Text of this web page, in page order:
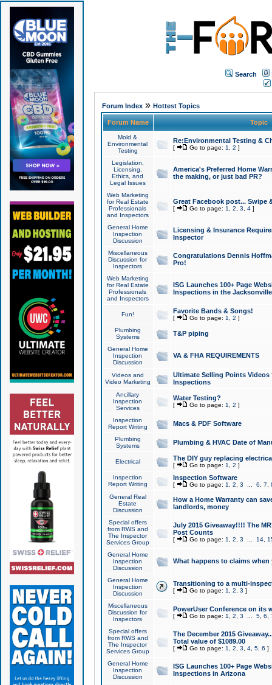
Search
Forum Index» Hottest Topics
Forum Name Topic
Mold &
Environmental
Testing
Re:Environmental Testing &
[ Go to page: 1 2 ]
Legislation,
Licensing,
Ethics, and
Legal Issues
America's Preferred Home
the making, or just bad PR?
Web Marketing
for Real Estate
Professionals
and Inspectors
Great Facebook post... Swipe
[ Go to page: 1 2 3 4]
General Home
Inspection
Discussion
Licensing & Insurance
Inspector
Miscellaneous
Discussion for
Inspectors
Congratulations Dennis
Pro!
Web Marketing
for Real Estate
Professionals
and Inspectors
ISG Launches 100+ Page
Inspections in the Jacksonville
Fun! Favorite Bands & Songs!
[ Go to page: 1 2 ]
Plumbing
Systems
T&P piping
General Home
Inspection
Discussion
VA & FHA REQUIREMENTS
Videos and
Video Marketing
Ultimate Selling Points
Inspections
Ancillary
Inspection
Services
Water Testing?
[ Go to page: 1 2 ]
Inspection
Report Writing
Macs & PDF Software
Plumbing
Systems
Plumbing & HVAC Date of
Electrical The DIY guy replacing
[ Go to page: 1 2 ]
Inspection
Report Writing
Inspection Software
[ Go to page: 1 2 3 6 7
General Real
Estate
Discussion
How a Home Warranty can
landlords, money
Special offers
from RWS and
The Inspector
Services Group
July 2015 Giveaway!!!! The
Post Counts
[ Go to page: 1 2 3 14,
General Home
Inspection
Discussion
What happens to claims
General Home
Inspection
Discussion
Transitioning to a multi-
[ Go to page: 1 2 3 ]
Miscellaneous
Discussion for
Inspectors
PowerUser Conference on its
[ Go to page: 1 2 3 5, 6
Special offers
from RWS and
The Inspector
Services Group
The December 2015
Total value of $1089.00
[ Go to page: 1 2 3 4, 5, 6 ]
General Home
Inspection
Discussion
ISG Launches 100+ Page
Inspections in Arizona